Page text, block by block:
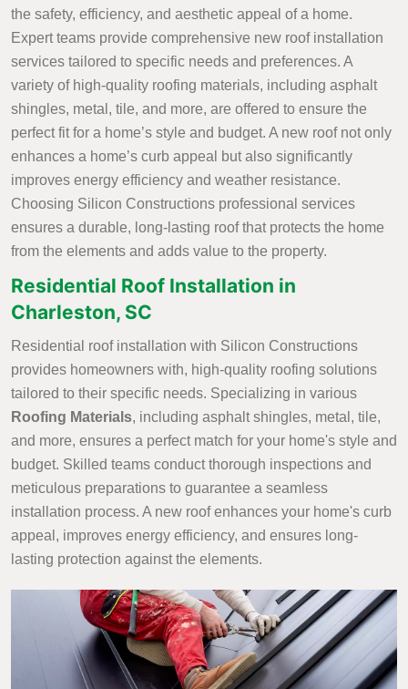
the safety, efficiency, and aesthetic appeal of a home.
Expert teams provide comprehensive new roof installation
services tailored to specific needs and preferences. A
variety of high-quality roofing materials, including asphalt
shingles, metal, tile, and more, are offered to ensure the
perfect fit for a home’s style and budget. A new roof not only
enhances a home’s curb appeal but also significantly
improves energy efficiency and weather resistance.
Choosing Silicon Constructions professional services
ensures a durable, long-lasting roof that protects the home
from the elements and adds value to the property.
Residential Roof Installation in
Charleston, SC
Residential roof installation with Silicon Constructions
provides homeowners with, high-quality roofing solutions
tailored to their specific needs. Specializing in various
Roofing Materials, including asphalt shingles, metal, tile,
and more, ensures a perfect match for your home's style and
budget. Skilled teams conduct thorough inspections and
meticulous preparations to guarantee a seamless
installation process. A new roof enhances your home's curb
appeal, improves energy efficiency, and ensures long-
lasting protection against the elements.